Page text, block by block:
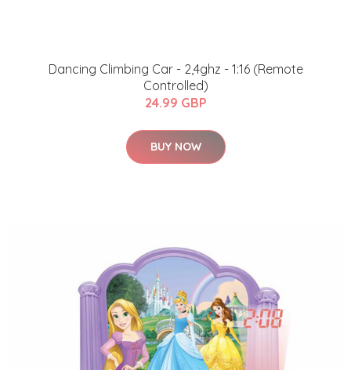
Dancing Climbing Car - 2,4ghz - 1:16 (Remote
Controlled)
24.99 GBP
BUY NOW